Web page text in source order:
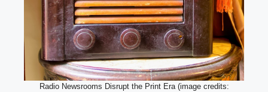
Radio Newsrooms Disrupt the Print Era (image credits: